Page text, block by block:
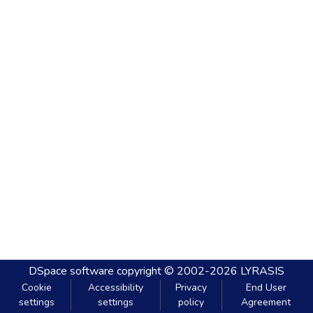
DSpace software copyright © 2002-2026 LYRASIS
Cookie
settings
Accessibility
settings
Privacy
policy
End User
Agreement